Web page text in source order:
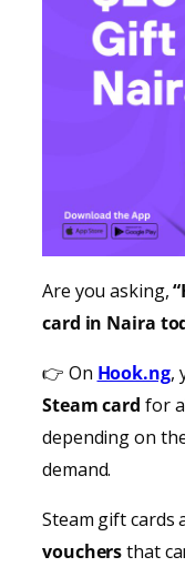
Are you asking,
card in Naira
👉 On Hook.ng,
Steam card for
depending on
demand.
Steam gift cards
vouchersthat